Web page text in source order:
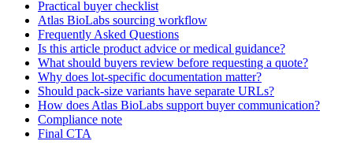
Practical buyer checklist
Atlas BioLabs sourcing workflow
Frequently Asked Questions
Is this article product advice or medical guidance?
What should buyers review before requesting a quote?
Why does lot-specific documentation matter?
Should pack-size variants have separate URLs?
How does Atlas BioLabs support buyer communication?
Compliance note
Final CTA